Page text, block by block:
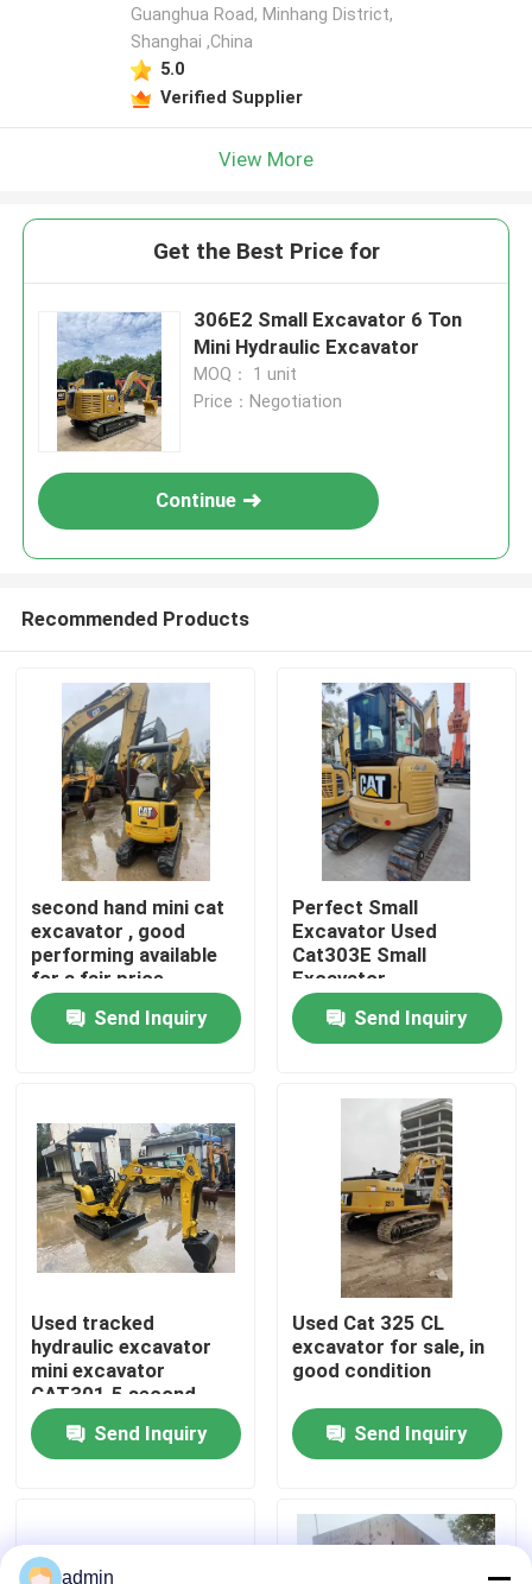
Home
Products
Videos
About Us
Factory Tour
Quality Control
Contact Us
Request A Quote
Used Construction Machinery
Guanghua Road, Minhang District,
Shanghai ,China
5.0
Verified Supplier
View More
Get the Best Price for
306E2 Small Excavator 6 Ton
Mini Hydraulic Excavator
MOQ： 1 unit
Price：Negotiation
Continue
Recommended Products
second hand mini cat
excavator , good
performing available
for a fair price
Send Inquiry
Perfect Small
Excavator Used
Cat303E Small
Excavator
Send Inquiry
Used tracked
hydraulic excavator
mini excavator
CAT301.5 second
hand machinery
Send Inquiry
Used Cat 325 CL
excavator for sale, in
good condition
Send Inquiry
admin